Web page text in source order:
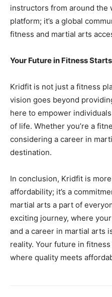
instructors from around the
platform; it’s a global
fitness and martial arts
Your Future in Fitness
Kridfit is not just a fitness
vision goes beyond
here to empower
of life. Whether you’re a
considering a career in
destination.
In conclusion, Kridfit is
affordability; it’s a
martial arts a part of
exciting journey, where
and a career in martial arts
reality. Your future in
where quality meets